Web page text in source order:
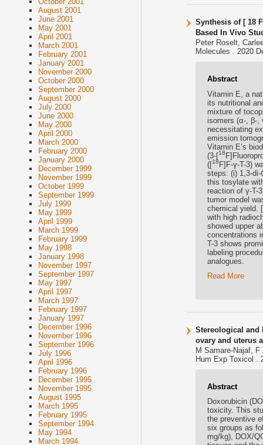
August 2001
June 2001
May 2001
April 2001
March 2001
February 2001
January 2001
November 2000
October 2000
September 2000
August 2000
July 2000
June 2000
May 2000
April 2000
March 2000
February 2000
January 2000
December 1999
November 1999
October 1999
September 1999
July 1999
May 1999
April 1999
March 1999
February 1999
May 1998
January 1998
November 1997
September 1997
May 1997
April 1997
March 1997
February 1997
January 1997
December 1996
November 1996
September 1996
July 1996
April 1996
February 1996
December 1995
November 1995
August 1995
March 1995
February 1995
September 1994
May 1994
March 1994
Synthesis of [ 18
Based In Vivo
Peter Roselt,
Molecules . 2020
Abstract
Vitamin E, a
its nutritional
mixture of
isomers (α-, β-,
necessitating
emission
Vitamin E’s
(3-[18
([18F]F-γ-T-3)
steps: (i) 1,3-di-
this tosylate
reaction of γ-T-
tumor model
chemical yield. [
with high
showed upper
concentrations
T-3 shows
labeling
analogues.
Read More
Stereological and
ovary and uterus
M Samare-Najaf,
Hum Exp Toxicol .
Abstract
Doxorubicin
toxicity. This
the preventive
six groups as
mg/kg), DOX/